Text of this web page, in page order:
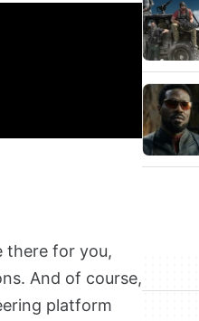
there for you,
And of course,
platform